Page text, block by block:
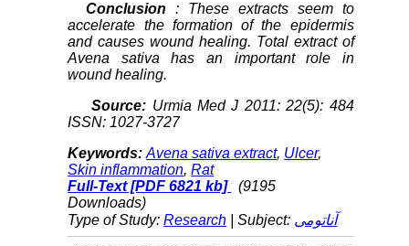
Conclusion: These extracts seem to
accelerate the formation of the epidermis
and causes wound healing. Total extract of
Avena sativa has an important role in
wound healing.
Source: Urmia Med J 2011: 22(5): 484
ISSN: 1027-3727
Keywords:Avena sativa extract, Ulcer,
Skin inflammation,Rat
Full-Text[PDF 6821 kb]
(9195
Downloads)
Type of Study:Research | Subject: آناتومی